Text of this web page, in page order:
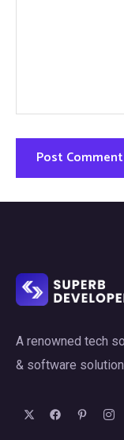
A renowned tech
& software